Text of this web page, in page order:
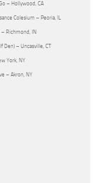
– Hollywood, CA
Colesium – Peoria, IL
Richmond, IN
Den) – Uncasville, CT
York, NY
– Akron, NY